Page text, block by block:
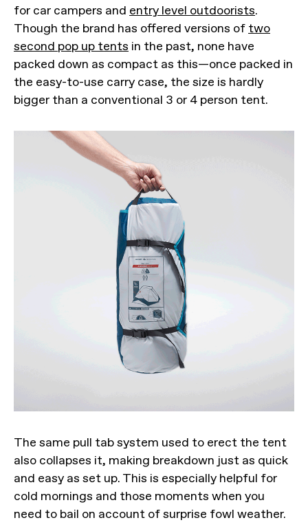
for car campers and entry level outdoorists.
Though the brand has offered versions of two
second pop up tents in the past, none have
packed down as compact as this—once packed in
the easy-to-use carry case, the size is hardly
bigger than a conventional 3 or 4 person tent.
The same pull tab system used to erect the tent
also collapses it, making breakdown just as quick
and easy as set up. This is especially helpful for
cold mornings and those moments when you
need to bail on account of surprise fowl weather.